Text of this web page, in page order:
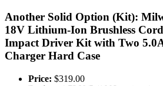
Another Solid Option (Kit):
18V Lithium-Ion Brushless
Impact Driver Kit with Two
Charger Hard Case
Price: $319.00